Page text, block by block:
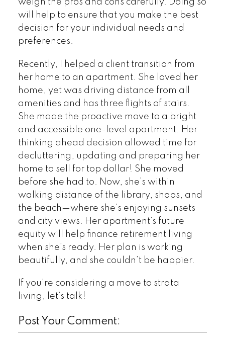
weigh the pros and cons carefully. Doing so
will help to ensure that you make the best
decision for your individual needs and
preferences.
Recently, I helped a client transition from
her home to an apartment. She loved her
home, yet was driving distance from all
amenities and has three flights of stairs.
She made the proactive move to a bright
and accessible one-level apartment. Her
thinking ahead decision allowed time for
decluttering, updating and preparing her
home to sell for top dollar! She moved
before she had to. Now, she’s within
walking distance of the library, shops, and
the beach—where she’s enjoying sunsets
and city views. Her apartment’s future
equity will help finance retirement living
when she’s ready. Her plan is working
beautifully, and she couldn’t be happier.
If you're considering a move to strata
living, let’s talk!
Post Your Comment: